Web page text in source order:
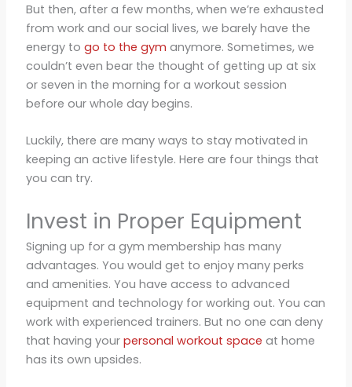
But then, after a few months, when we’re exhausted
from work and our social lives, we barely have the
energy to go to the gym anymore. Sometimes, we
couldn’t even bear the thought of getting up at six
or seven in the morning for a workout session
before our whole day begins.
Luckily, there are many ways to stay motivated in
keeping an active lifestyle. Here are four things that
you can try.
Invest in Proper Equipment
Signing up for a gym membership has many
advantages. You would get to enjoy many perks
and amenities. You have access to advanced
equipment and technology for working out. You can
work with experienced trainers. But no one can deny
that having your personal workout space at home
has its own upsides.